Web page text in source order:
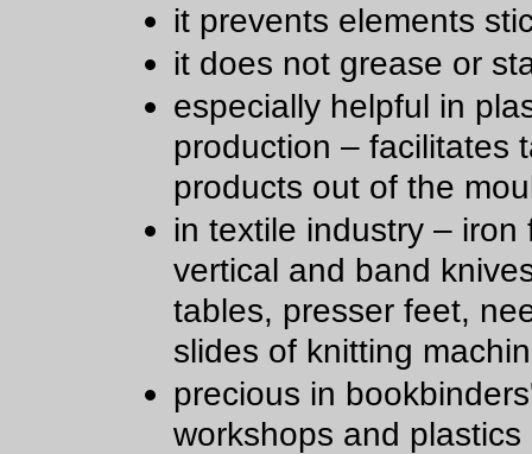
it prevents elements
it does not grease or
especially helpful in
production – facilitates
products out of the
in textile industry – iron
vertical and band
tables, presser feet,
slides of knitting
precious in
workshops and plastics